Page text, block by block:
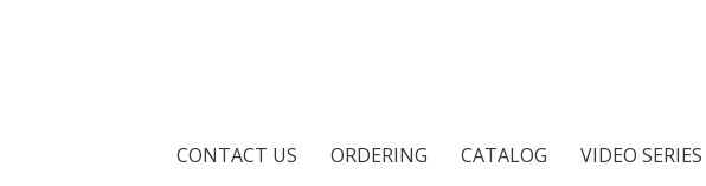
CONTACT US ORDERING CATALOG VIDEO SERIES